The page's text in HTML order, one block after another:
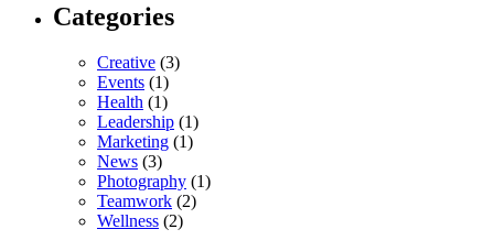
Categories
Creative (3)
Events (1)
Health (1)
Leadership (1)
Marketing (1)
News (3)
Photography (1)
Teamwork (2)
Wellness (2)